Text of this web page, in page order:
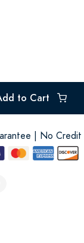
to Cart
| No Credit